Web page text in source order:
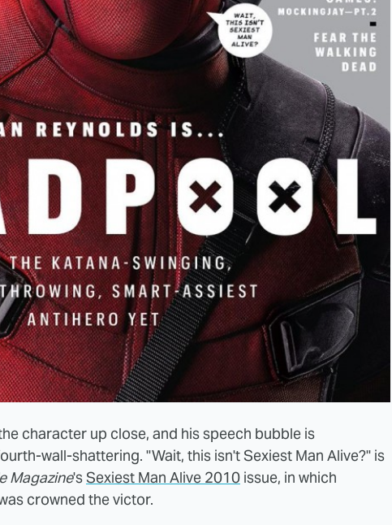
character up close, and his speech bubble is
wall-shattering. "Wait, this isn't Sexiest Man Alive?" is
Magazine'sSexiest Man Alive 2010 issue, in which
crowned the victor.